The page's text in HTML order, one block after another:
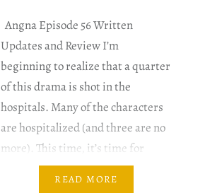
Angna Episode 56 Written
Updates and Review I’m
beginning to realize that a quarter
of this drama is shot in the
hospitals. Many of the characters
are hospitalized (and three are no
more). This time, it’s time for
Azhar to be hospitalized. Zaiba,
READ MORE